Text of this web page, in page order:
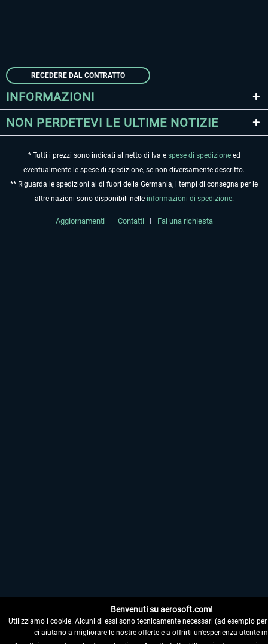
RECEDERE DAL CONTRATTO
INFORMAZIONI
NON PERDETEVI LE ULTIME NOTIZIE
* Tutti i prezzi sono indicati al netto di Iva e spese di spedizioneed
eventualmente le spese di spedizione, se non diversamente descritto.
** Riguarda le spedizioni al di fuori della Germania, i tempi di consegna per le
altre nazioni sono disponibili nelle informazioni di spedizione.
Aggiornamenti Contatti Fai una richiesta
Benvenuti su aerosoft.com!
Utilizziamo i cookie. Alcuni di essi sono tecnicamente necessari (ad esempio
ci aiutano a migliorare le nostre offerte e a offrirti un'esperienza utente